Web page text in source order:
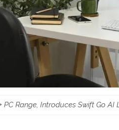
PC Range, Introduces Swift Go